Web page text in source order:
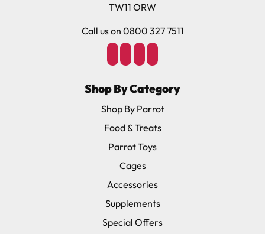
TW11 ORW
Call us on 0800 327 7511
Shop By Category
Shop By Parrot
Food & Treats
Parrot Toys
Cages
Accessories
Supplements
Special Offers